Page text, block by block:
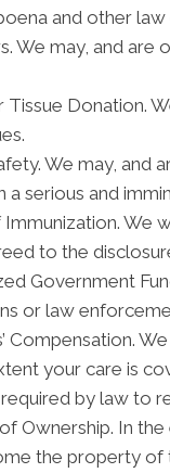
and other
We may, and
Tissue Donation.
We may,
a serious and
We
to the
Government
or law
Compensation.
your care is
by law to
Ownership. In
the property of